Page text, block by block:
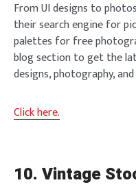
From UI designs to
their search engine for
palettes for free
blog section to get the
designs, photography,
Click here.
10. Vintage